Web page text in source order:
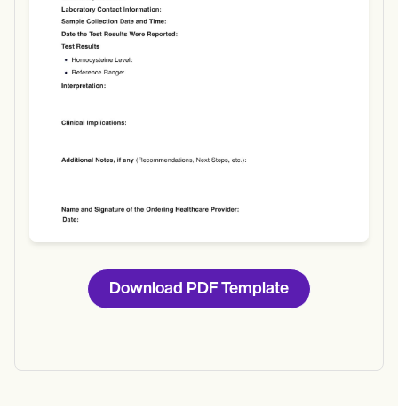
Download
Download PDF Template